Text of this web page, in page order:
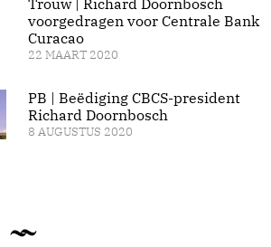
Trouw | Richard Doornbosch
voorgedragen voor Centrale Bank
Curacao
22 MAART 2020
PB | Beëdiging CBCS-president
Richard Doornbosch
8 AUGUSTUS 2020